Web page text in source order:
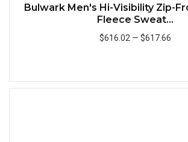
Bulwark Men's Hi-Visibility Zip-
Fleece Sweat...
$616.02— $617.66